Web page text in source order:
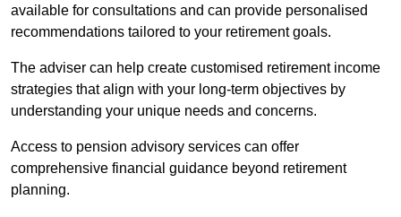
available for consultations and can provide personalised
recommendations tailored to your retirement goals.
The adviser can help create customised retirement income
strategies that align with your long-term objectives by
understanding your unique needs and concerns.
Access to pension advisory services can offer
comprehensive financial guidance beyond retirement
planning.